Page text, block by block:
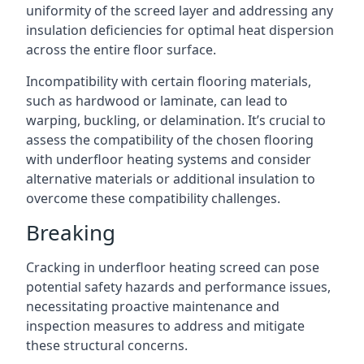
uniformity of the screed layer and addressing any
insulation deficiencies for optimal heat dispersion
across the entire floor surface.
Incompatibility with certain flooring materials,
such as hardwood or laminate, can lead to
warping, buckling, or delamination. It’s crucial to
assess the compatibility of the chosen flooring
with underfloor heating systems and consider
alternative materials or additional insulation to
overcome these compatibility challenges.
Breaking
Cracking in underfloor heating screed can pose
potential safety hazards and performance issues,
necessitating proactive maintenance and
inspection measures to address and mitigate
these structural concerns.